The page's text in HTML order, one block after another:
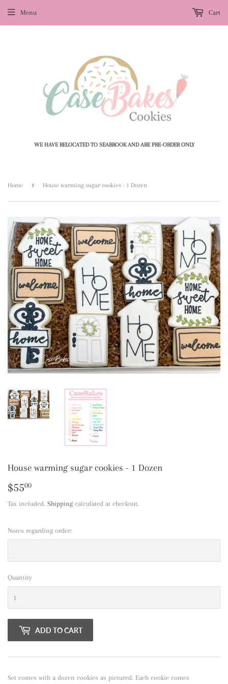
WE HAVE RELOCATED TO SEABROOK AND ARE PRE-ORDER ONLY
Menu Cart
Home › House warming sugar cookies - 1 Dozen
House warming sugar cookies - 1 Dozen
$5500
Tax included. Shippingcalculated at checkout.
Notes regarding order:
Quantity
ADD TO CART
Set comes with a dozen cookies as pictured. Each cookie comes